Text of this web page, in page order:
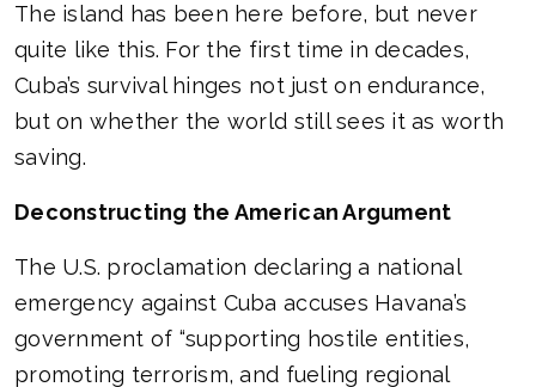
The island has been here before, but never
quite like this. For the first time in decades,
Cuba’s survival hinges not just on endurance,
but on whether the world still sees it as worth
saving.
Deconstructing the American Argument
The U.S. proclamation declaring a national
emergency against Cuba accuses Havana’s
government of “supporting hostile entities,
promoting terrorism, and fueling regional